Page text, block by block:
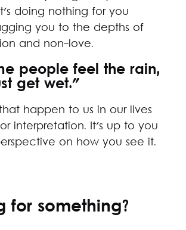
doing nothing for you
you to the depths of
and non-love.
people feel the rain,
get wet."
happen to us in our lives
interpretation. It's up to you
on how you see it.
for something?